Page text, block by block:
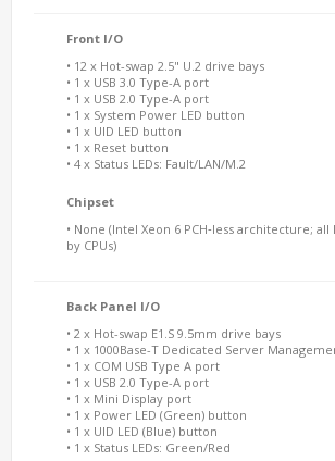
Front I/O
• 12 x Hot-swap 2.5" U.2 drive bays
• 1 x USB 3.0 Type-A port
• 1 x USB 2.0 Type-A port
• 1 x System Power LED button
• 1 x UID LED button
• 1 x Reset button
• 4 x Status LEDs: Fault/LAN/M.2
Chipset
• None (Intel Xeon 6 PCH‑less architecture;
by CPUs)
Back Panel I/O
• 2 x Hot-swap E1.S 9.5mm drive bays
• 1 x 1000Base-T Dedicated Server
• 1 x COM USB Type A port
• 1 x USB 2.0 Type-A port
• 1 x Mini Display port
• 1 x Power LED (Green) button
• 1 x UID LED (Blue) button
• 1 x Status LEDs: Green/Red